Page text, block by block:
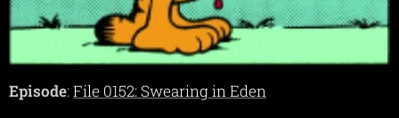
Episode:File 0152: Swearing in Eden